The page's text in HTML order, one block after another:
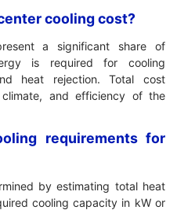
cooling cost?
a significant share of
is required for cooling
heat rejection. Total cost
and efficiency of the
requirements for
by estimating total heat
cooling capacity in kW or